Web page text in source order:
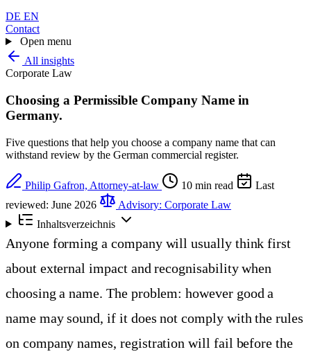
DE EN
Contact
Open menu
All insights
Corporate Law
Choosing a Permissible Company Name in
Germany.
Five questions that help you choose a company name that can
withstand review by the German commercial register.
Philip Gafron, Attorney-at-law 10 min read
Last
reviewed: June 2026
Advisory: Corporate Law
Inhaltsverzeichnis
Anyone forming a company will usually think first
about external impact and recognisability when
choosing a name. The problem: however good a
name may sound, if it does not comply with the rules
on company names, registration will fail before the